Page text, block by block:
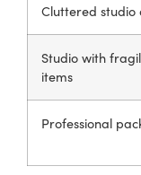
Cluttered
Studio with
items
Professional